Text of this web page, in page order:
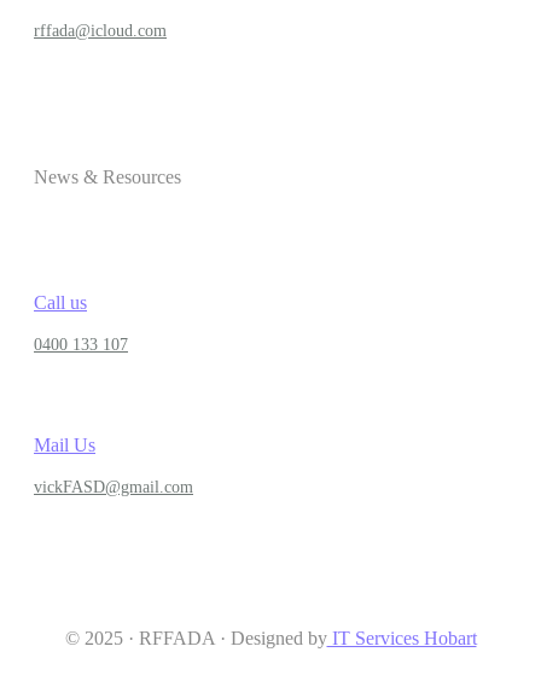
rffada@icloud.com
News & Resources
Call us
0400 133 107
Mail Us
vickFASD@gmail.com
© 2025 · RFFADA · Designed byIT Services Hobart